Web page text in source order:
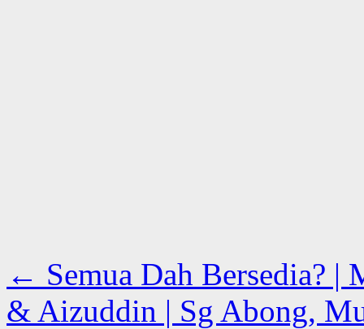
← Semua Dah Bersedia?
& Aizuddin | Sg Abong,